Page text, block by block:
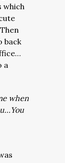
which
back
a
when